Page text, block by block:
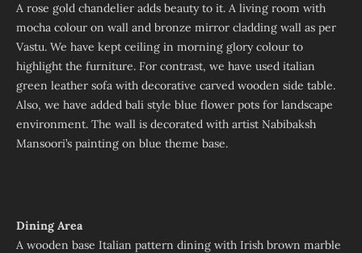
A rose gold chandelier adds beauty to it. A living room with
mocha colour on wall and bronze mirror cladding wall as per
Vastu. We have kept ceiling in morning glory colour to
highlight the furniture. For contrast, we have used italian
green leather sofa with decorative carved wooden side table.
Also, we have added bali style blue flower pots for landscape
environment. The wall is decorated with artist Nabibaksh
Mansoori’s painting on blue theme base.
Dining Area
A wooden base Italian pattern dining with Irish brown marble